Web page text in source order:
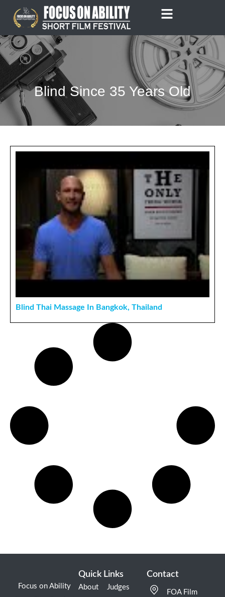
content
Blind Since 35 Years Old
Blind Thai Massage In Bangkok, Thailand
Focus on Ability
Quick Links
About Judges
Contact
FOA Film